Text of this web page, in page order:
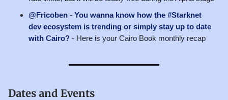
@Fricoben - You wanna know how the #Starknet
dev ecosystem is trending or simply stay up to date
with Cairo? - Here is your Cairo Book monthly recap
Dates and Events